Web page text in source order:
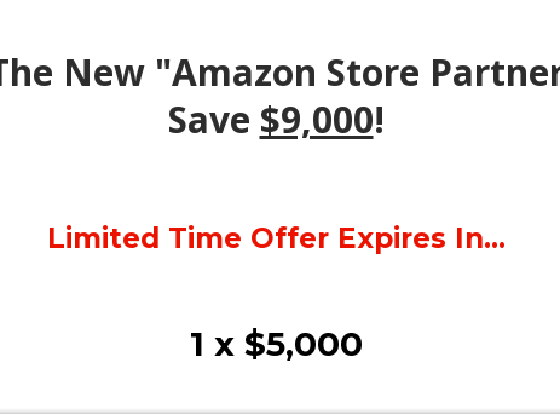
New "Amazon Store
Save $9,000!
Limited Time Offer Expires In...
1 x $5,000